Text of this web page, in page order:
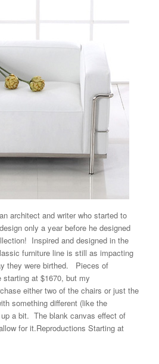
architect and writer who started to
only a year before he designed
Inspired and designed in the
furniture line is still as impacting
they were birthed. Pieces of
starting at $1670, but my
either two of the chairs or just the
something different (like the
a bit. The blank canvas effect of
for it.Reproductions Starting at